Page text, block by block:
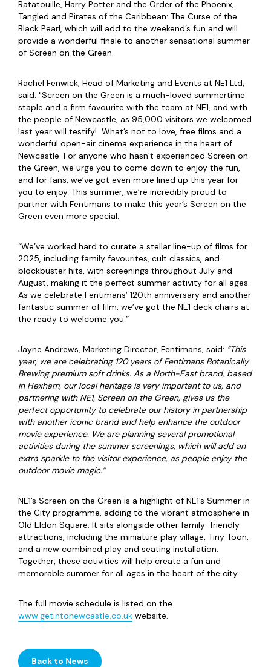
Ratatouille, Harry Potter and the Order of the Phoenix,
Tangled and Pirates of the Caribbean: The Curse of the
Black Pearl, which will add to the weekend’s fun and will
provide a wonderful finale to another sensational summer
of Screen on the Green.
Rachel Fenwick, Head of Marketing and Events at NE1 Ltd,
said: "Screen on the Green is a much-loved summertime
staple and a firm favourite with the team at NE1, and with
the people of Newcastle, as 95,000 visitors we welcomed
last year will testify! What’s not to love, free films and a
wonderful open-air cinema experience in the heart of
Newcastle. For anyone who hasn’t experienced Screen on
the Green, we urge you to come down to enjoy the fun,
and for fans, we’ve got even more lined up this year for
you to enjoy. This summer, we’re incredibly proud to
partner with Fentimans to make this year’s Screen on the
Green even more special.
“We’ve worked hard to curate a stellar line-up of films for
2025, including family favourites, cult classics, and
blockbuster hits, with screenings throughout July and
August, making it the perfect summer activity for all ages.
As we celebrate Fentimans’ 120th anniversary and another
fantastic summer of film, we’ve got the NE1 deck chairs at
the ready to welcome you.”
Jayne Andrews, Marketing Director, Fentimans, said: “This
year, we are celebrating 120 years of Fentimans Botanically
Brewing premium soft drinks. As a North-East brand, based
in Hexham, our local heritage is very important to us, and
partnering with NE1, Screen on the Green, gives us the
perfect opportunity to celebrate our history in partnership
with another iconic brand and help enhance the outdoor
movie experience. We are planning several promotional
activities during the summer screenings, which will add an
extra sparkle to the visitor experience, as people enjoy the
outdoor movie magic.”
NE1’s Screen on the Green is a highlight of NE1’s Summer in
the City programme, adding to the vibrant atmosphere in
Old Eldon Square. It sits alongside other family-friendly
attractions, including the miniature play village, Tiny Toon,
and a new combined play and seating installation.
Together, these activities will help create a fun and
memorable summer for all ages in the heart of the city.
The full movie schedule is listed on the
www.getintonewcastle.co.uk website.
Back to News